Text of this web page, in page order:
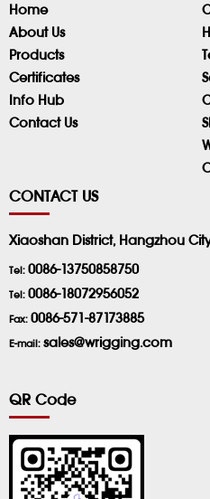
Home
About Us
Products
Certificates
Info Hub
Contact Us
CONTACT US
Xiaoshan District, Hangzhou
Tel: 0086-13750858750
Tel: 0086-18072956052
Fax: 0086-571-87173885
E-mail: sales@wrigging.com
QR Code